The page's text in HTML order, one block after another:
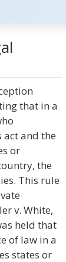
that in a
and the
or
the
This rule
v. White,
held that
of law in a
states or